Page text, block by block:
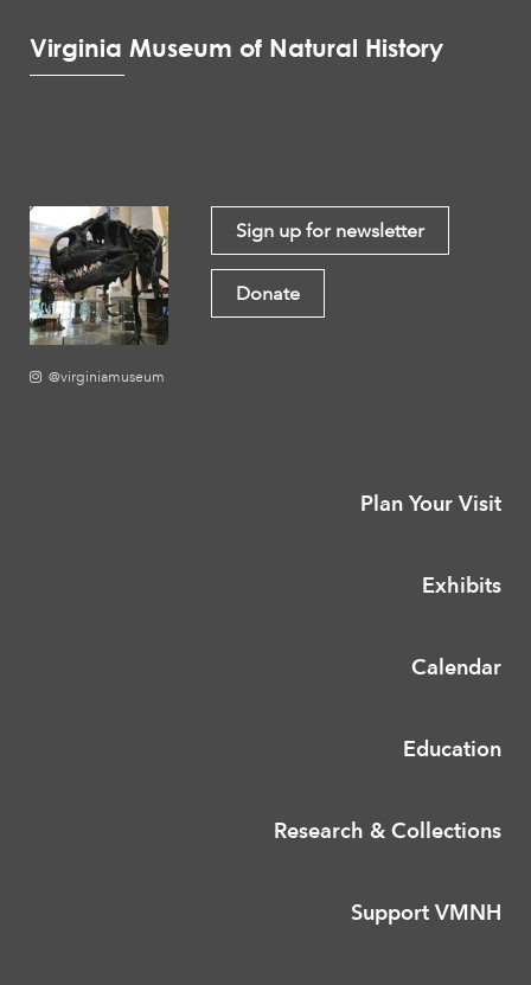
Virginia Museum of Natural History
@virginiamuseum
Sign up for newsletter
Donate
Plan Your Visit
Exhibits
Calendar
Education
Research & Collections
Support VMNH